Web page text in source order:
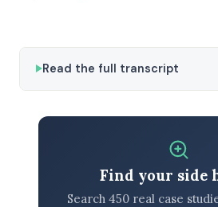
Read the full transcript
Find your side
Search 450 real case